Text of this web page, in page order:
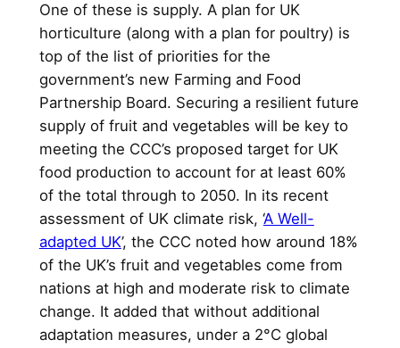
One of these is supply. A plan for UK
horticulture (along with a plan for poultry) is
top of the list of priorities for the
government’s new Farming and Food
Partnership Board. Securing a resilient future
supply of fruit and vegetables will be key to
meeting the CCC’s proposed target for UK
food production to account for at least 60%
of the total through to 2050. In its recent
assessment of UK climate risk, ‘A Well-
adapted UK’, the CCC noted how around 18%
of the UK’s fruit and vegetables come from
nations at high and moderate risk to climate
change. It added that without additional
adaptation measures, under a 2°C global